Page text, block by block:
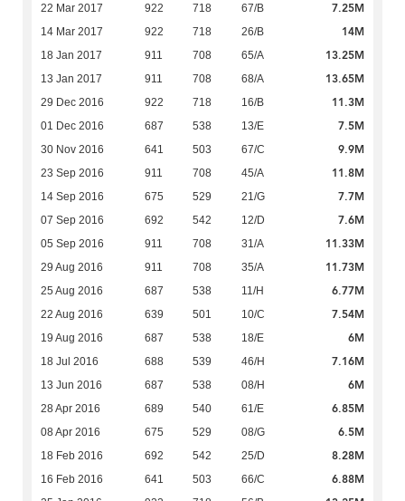
22 Mar 2017 922 718 67/B 7.25M
14 Mar 2017 922 718 26/B 14M
18 Jan 2017 911 708 65/A 13.25M
13 Jan 2017 911 708 68/A 13.65M
29 Dec 2016 922 718 16/B 11.3M
01 Dec 2016 687 538 13/E 7.5M
30 Nov 2016 641 503 67/C 9.9M
23 Sep 2016 911 708 45/A 11.8M
14 Sep 2016 675 529 21/G 7.7M
07 Sep 2016 692 542 12/D 7.6M
05 Sep 2016 911 708 31/A 11.33M
29 Aug 2016 911 708 35/A 11.73M
25 Aug 2016 687 538 11/H 6.77M
22 Aug 2016 639 501 10/C 7.54M
19 Aug 2016 687 538 18/E 6M
18 Jul 2016 688 539 46/H 7.16M
13 Jun 2016 687 538 08/H 6M
28 Apr 2016 689 540 61/E 6.85M
08 Apr 2016 675 529 08/G 6.5M
18 Feb 2016 692 542 25/D 8.28M
16 Feb 2016 641 503 66/C 6.88M